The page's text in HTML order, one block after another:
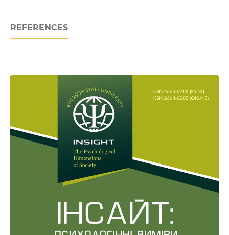
REFERENCES